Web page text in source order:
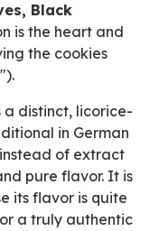
Black
is the heart and
the cookies
a distinct, licorice-
in German
of extract
pure flavor. It is
its flavor is quite
a truly authentic